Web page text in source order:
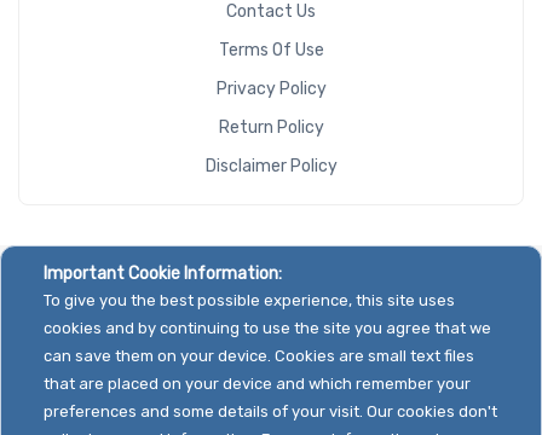
Contact Us
Terms Of Use
Privacy Policy
Return Policy
Disclaimer Policy
Important Cookie Information:
To give you the best possible experience, this site uses
cookies and by continuing to use the site you agree that we
can save them on your device. Cookies are small text files
that are placed on your device and which remember your
preferences and some details of your visit. Our cookies don't